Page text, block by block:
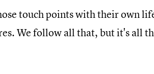
touch points with their own
We follow all that, but it's all